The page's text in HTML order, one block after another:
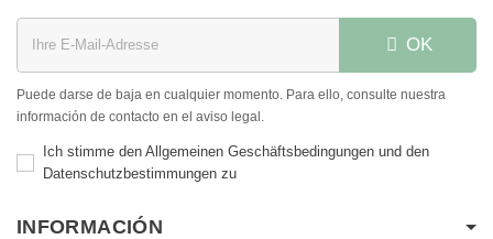
OK
Puede darse de baja en cualquier momento. Para ello, consulte nuestra
información de contacto en el aviso legal.
Ich stimme den Allgemeinen Geschäftsbedingungen und den
Datenschutzbestimmungen zu
INFORMACIÓN